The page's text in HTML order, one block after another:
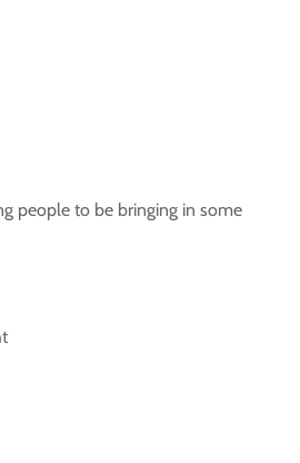
people to be bringing in some